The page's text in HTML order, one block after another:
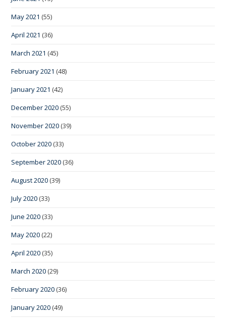
May 2021 (55)
April 2021 (36)
March 2021 (45)
February 2021 (48)
January 2021 (42)
December 2020 (55)
November 2020 (39)
October 2020 (33)
September 2020 (36)
August 2020 (39)
July 2020 (33)
June 2020 (33)
May 2020 (22)
April 2020 (35)
March 2020 (29)
February 2020 (36)
January 2020 (49)